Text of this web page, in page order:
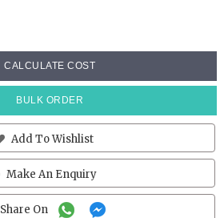
CALCULATE COST
BULK ORDER
Add To Wishlist
Make An Enquiry
Share On